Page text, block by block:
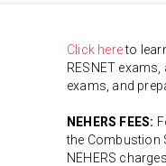
Click hereto
RESNET
exams, and
NEHERS FEES:
the Combustion
NEHERS